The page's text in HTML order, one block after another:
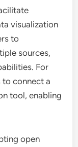
visualization
to
sources,
For
to connect a
tool, enabling
open